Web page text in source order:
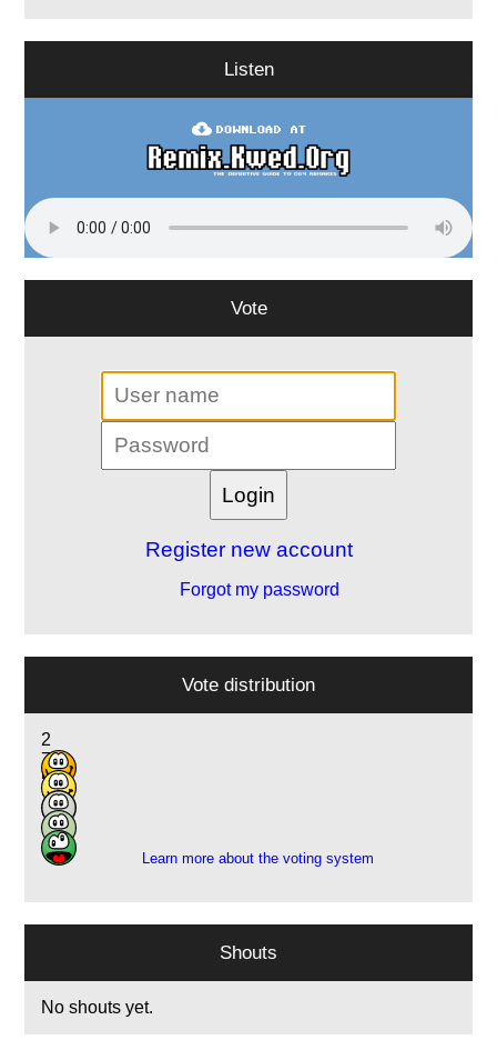
Listen
Vote
Register new account
Forgot my password
Vote distribution
2
7
5
2
1
Learn more about the voting system
Shouts
No shouts yet.